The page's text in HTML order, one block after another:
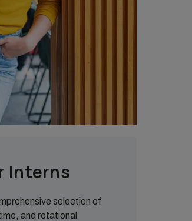
Interns
selection of
and rotational